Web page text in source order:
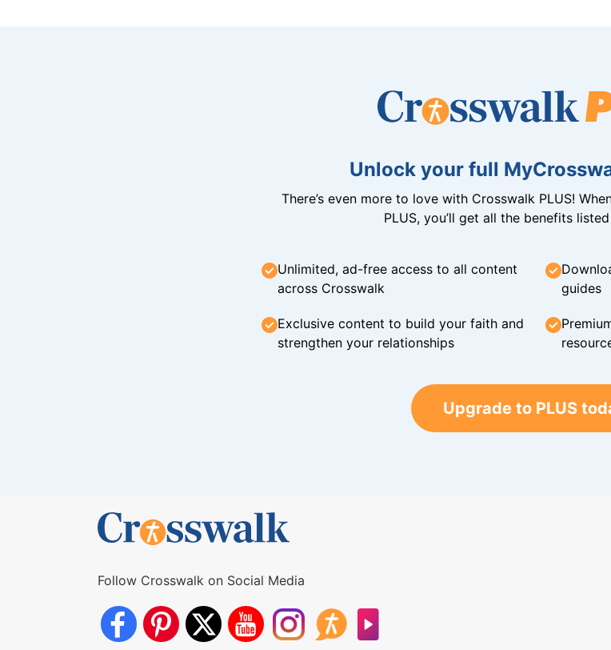
Unlock your full
There’s even more to love with Crosswalk PLUS!
PLUS, you’ll get all the benefits
Unlimited, ad-free access to all content
across Crosswalk
guides
Exclusive content to build your faith and
strengthen your relationships
Upgrade to PLUS
Follow Crosswalk on Social Media